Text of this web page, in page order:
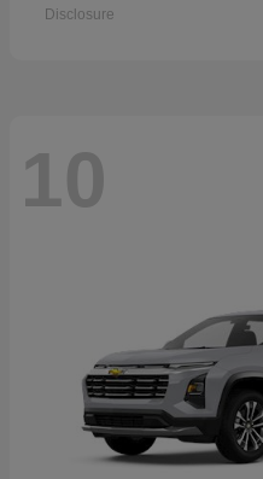
Disclosure
10